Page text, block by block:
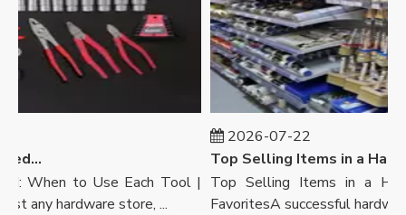
Wrench Vs Pliers Explained: When To Use Each Tool | Ronix Tools
When to Use Each Tool |
any hardware store, ...
2026-07-22
Top Selling Items in a
FavoritesA successful